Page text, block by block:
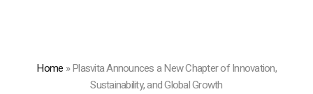
Home »Plasvita Announces a New Chapter of Innovation,
Sustainability, and Global Growth